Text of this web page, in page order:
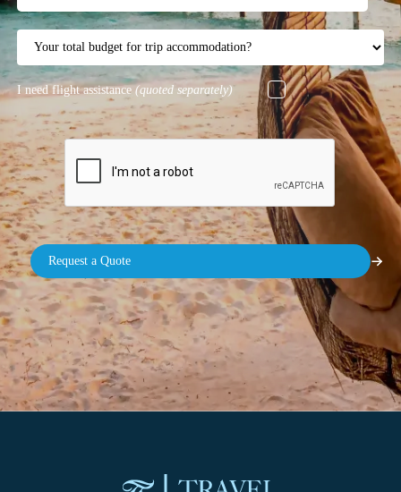
I need flight assistance (quoted separately)